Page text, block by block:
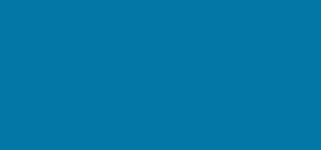
ks1-curriculum-overview-2-
ks2-curriculum-overview-4-